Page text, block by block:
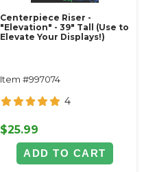
Centerpiece Riser -
"Elevation" - 39" Tall (Use to
Elevate Your Displays!)
Item #997074
4
$25.99
ADD TO CART